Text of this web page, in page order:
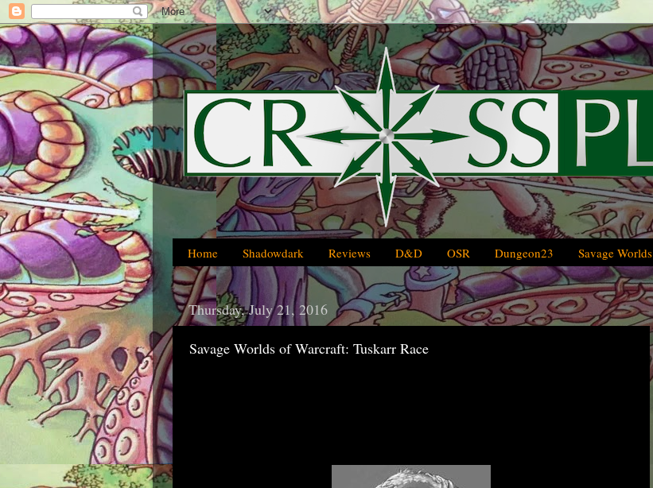
Home Shadowdark Reviews D&D OSR Dungeon23 Savage Worlds
Thursday, July 21, 2016
Savage Worlds of Warcraft: Tuskarr Race